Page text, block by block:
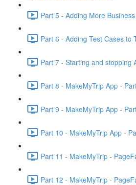
Part 5 - Adding More
Part 6 - Adding Test Cases to
Part 7 - Starting and stopping
Part 8 - MakeMyTrip App -
Part 9 - MakeMyTrip App -
Part 10 - MakeMyTrip App -
Part 11 - MakeMyTrip -
Part 12 - MakeMyTrip -